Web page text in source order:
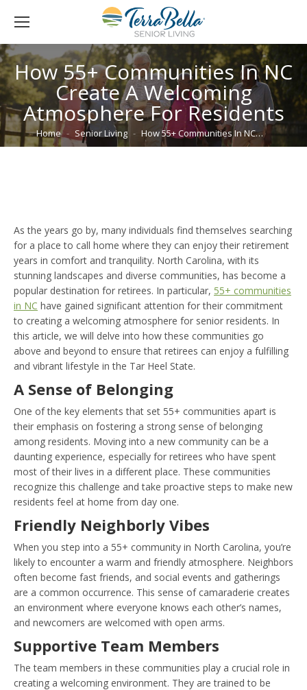
How 55+ Communities In NC
Create A Welcoming
Atmosphere For Residents
You are here:
Home Senior Living How 55+ Communities In NC…
As the years go by, many individuals find themselves searching
for a place to call home where they can enjoy their retirement
years in comfort and tranquility. North Carolina, with its
stunning landscapes and diverse communities, has become a
popular destination for retirees. In particular, 55+ communities
in NC have gained significant attention for their commitment
to creating a welcoming atmosphere for senior residents. In
this article, we will delve into how these communities go
above and beyond to ensure that retirees can enjoy a fulfilling
and vibrant lifestyle in the Tar Heel State.
A Sense of Belonging
One of the key elements that set 55+ communities apart is
their emphasis on fostering a strong sense of belonging
among residents. Moving into a new community can be a
daunting experience, especially for retirees who have spent
most of their lives in a different place. These communities
recognize this challenge and take proactive steps to make new
residents feel at home from day one.
Friendly Neighborly Vibes
When you step into a 55+ community in North Carolina, you’re
likely to encounter a warm and friendly atmosphere. Neighbors
often become fast friends, and social events and gatherings
are a common occurrence. This sense of camaraderie creates
an environment where everyone knows each other’s names,
and newcomers are welcomed with open arms.
Supportive Team Members
The team members in these communities play a crucial role in
creating a welcoming environment. They are trained to be